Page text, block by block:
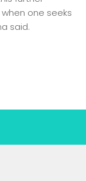
one seeks
said.